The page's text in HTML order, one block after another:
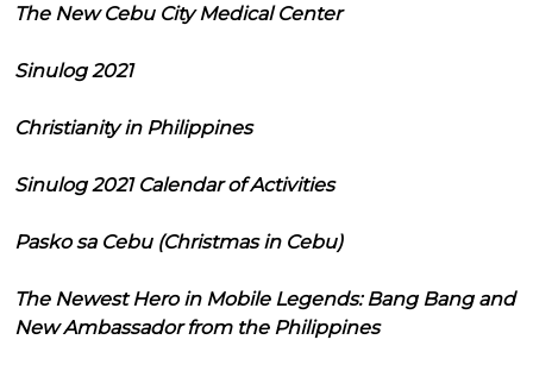
The New Cebu City Medical Center
Sinulog 2021
Christianity in Philippines
Sinulog 2021 Calendar of Activities
Pasko sa Cebu (Christmas in Cebu)
The Newest Hero in Mobile Legends: Bang Bang and
New Ambassador from the Philippines